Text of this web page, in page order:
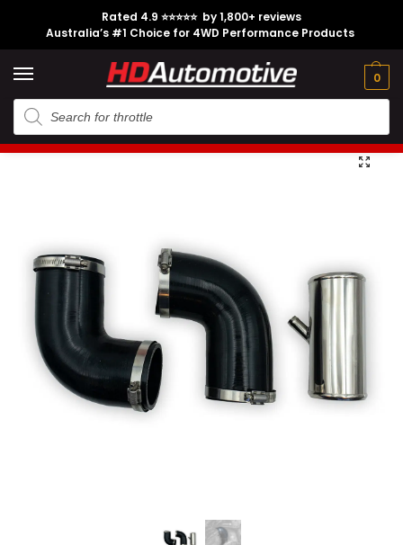
Rated 4.9 ⭐⭐⭐⭐⭐ by 1,800+ reviews
Australia’s #1 Choice for 4WD Performance Products
0
EngineBrands
Tech
Guides
Contact
Us
My
Account
Home / Toyota / Engine Option